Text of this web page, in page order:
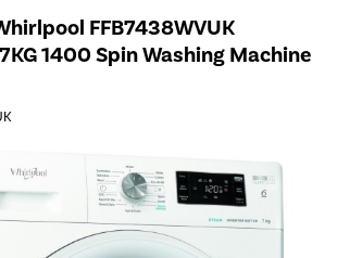
FFB7438WVUK
1400 Spin Washing Machine